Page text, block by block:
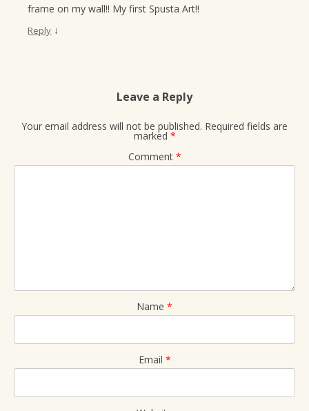
frame on my wall!! My first Spusta Art!!
Reply ↓
Leave a Reply
Your email address will not be published. Required fields are
marked *
Comment *
Name *
Email *